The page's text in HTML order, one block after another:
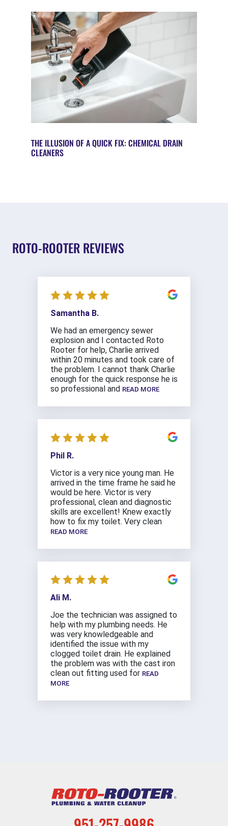
THE ILLUSION OF A QUICK FIX: CHEMICAL DRAIN
CLEANERS
ROTO-ROOTER REVIEWS
Samantha B.
We had an emergency sewer
explosion and I contacted Roto
Rooter for help, Charlie arrived
within 20 minutes and took care of
the problem. I cannot thank Charlie
enough for the quick response he is
so professional and READ MORE
Phil R.
Victor is a very nice young man. He
arrived in the time frame he said he
would be here. Victor is very
professional, clean and diagnostic
skills are excellent! Knew exactly
how to fix my toilet. Very clean
READ MORE
Ali M.
Joe the technician was assigned to
help with my plumbing needs. He
was very knowledgeable and
identified the issue with my
clogged toilet drain. He explained
the problem was with the cast iron
clean out fitting used for READ
MORE